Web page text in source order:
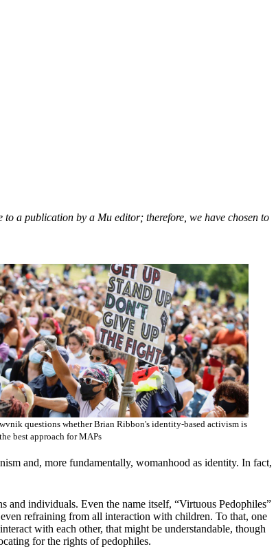
a publication by a Mu editor; therefore, we have chosen to
questions whether Brian Ribbon's identity-based activism is
best approach for MAPs
and, more fundamentally, womanhood as identity. In fact,
and individuals. Even the name itself, “Virtuous Pedophiles”
refraining from all interaction with children. To that, one
with each other, that might be understandable, though
for the rights of pedophiles.